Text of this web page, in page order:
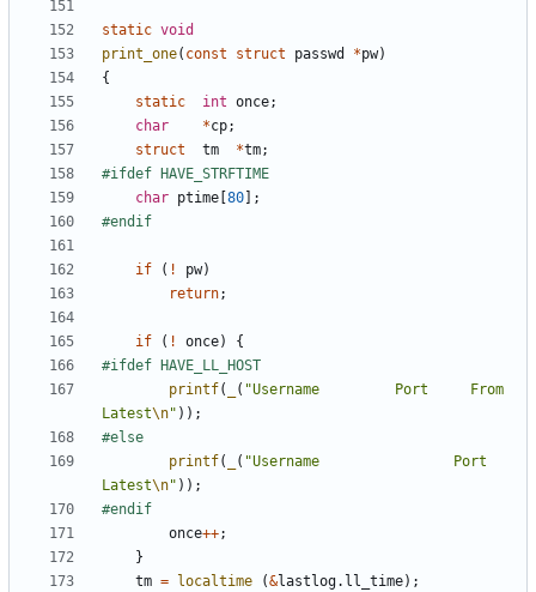
static void
print_one( const struct passwd *pw)
{
static
int once;
char
*cp;
struct
tm *tm;
char ptime 80 ];
if ( ! pw)
return;
if ( ! once)
{
printf( ( "Username         Port     From
Latest\n" ));
printf( ( "Username                Port
Latest\n" ));
once++;
}
tm = localtime (&lastlog. ll_time);